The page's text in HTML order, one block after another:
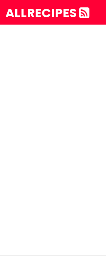
ALLRECIPES